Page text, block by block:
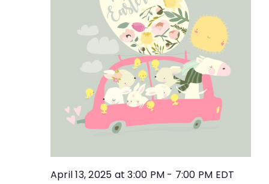
April 13, 2025 at 3:00 PM - 7:00 PM EDT